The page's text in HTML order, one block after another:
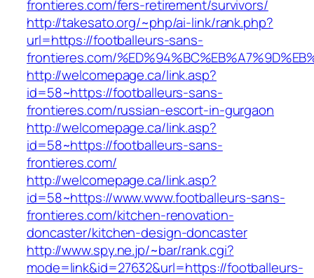
frontieres.com/fers-retirement/survivors/
http://takesato.org/~php/ai-link/rank.php?
url=https://footballeurs-sans-
frontieres.com/
http://welcomepage.ca/link.asp?
id=58~https://footballeurs-sans-
frontieres.com/russian-escort-in-gurgaon
http://welcomepage.ca/link.asp?
id=58~https://footballeurs-sans-
frontieres.com/
http://welcomepage.ca/link.asp?
id=58~https://www.www.footballeurs-sans-
frontieres.com/kitchen-renovation-
doncaster/kitchen-design-doncaster
http://www.spy.ne.jp/~bar/rank.cgi?
mode=link&id=27632&url=https://footballeurs-